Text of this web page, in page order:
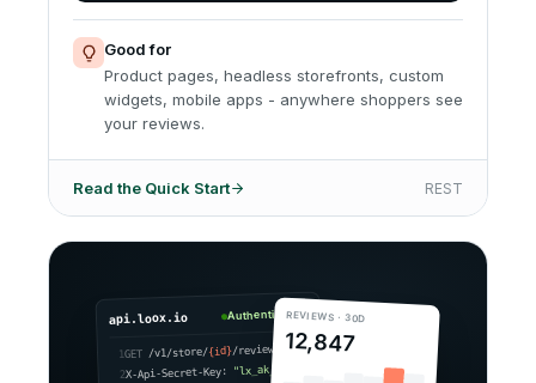
Good for
Product pages, headless storefronts, custom
widgets, mobile apps - anywhere shoppers see
your reviews.
Read the Quick Start REST
api.loox.io Authenticated
1GET/v1/store/{id}/reviews
2X-Api-Secret-Key: "lx_ak_•••"
REVIEWS · 30D
12,847